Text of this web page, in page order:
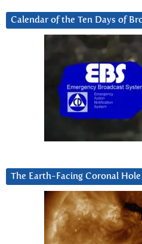
Calendar of the Ten Days of
The Earth-Facing Coronal Hole